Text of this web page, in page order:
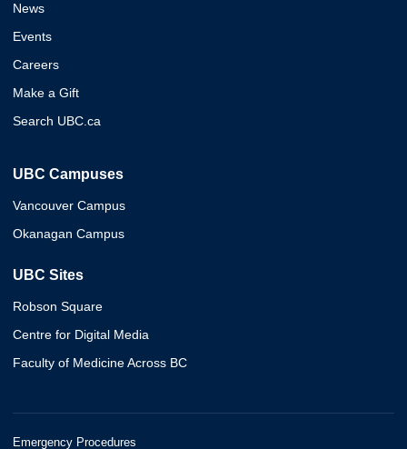
News
Events
Careers
Make a Gift
Search UBC.ca
UBC Campuses
Vancouver Campus
Okanagan Campus
UBC Sites
Robson Square
Centre for Digital Media
Faculty of Medicine Across BC
Emergency Procedures